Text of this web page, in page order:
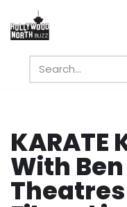
Skip
content
KARATE
With